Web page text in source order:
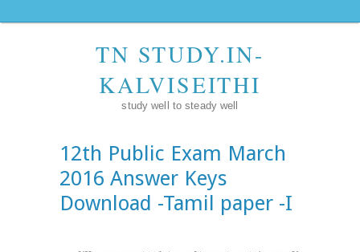
TN STUDY.IN-
KALVISEITHI
study well to steady well
12th Public Exam March
2016 Answer Keys
Download -Tamil paper -I